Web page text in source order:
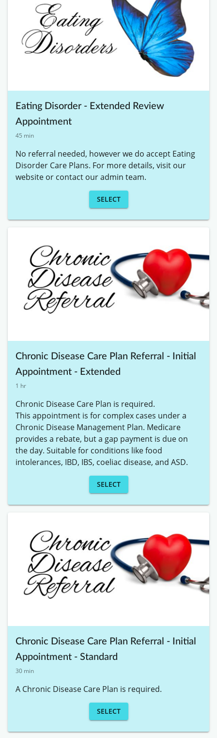
Eating Disorder - Extended Review
Appointment
45 min
No referral needed, however we do accept Eating
Disorder Care Plans. For more details, visit our
website or contact our admin team.
SELECT
Chronic Disease Care Plan Referral - Initial
Appointment - Extended
1 hr
Chronic Disease Care Plan is required.
This appointment is for complex cases under a
Chronic Disease Management Plan. Medicare
provides a rebate, but a gap payment is due on
the day. Suitable for conditions like food
intolerances, IBD, IBS, coeliac disease, and ASD.
SELECT
Chronic Disease Care Plan Referral - Initial
Appointment - Standard
30 min
A Chronic Disease Care Plan is required.
SELECT